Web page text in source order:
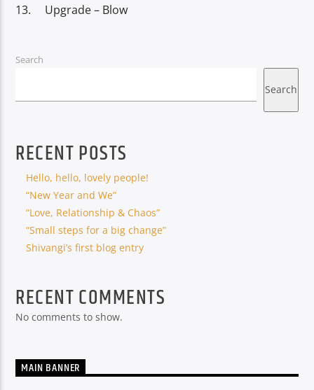
Upgrade – Blow
Search
Search
RECENT POSTS
Hello, hello, lovely people!
“New Year and We”
“Love, Relationship & Chaos”
“Small steps for a big change”
Shivangi’s first blog entry
RECENT COMMENTS
No comments to show.
MAIN BANNER